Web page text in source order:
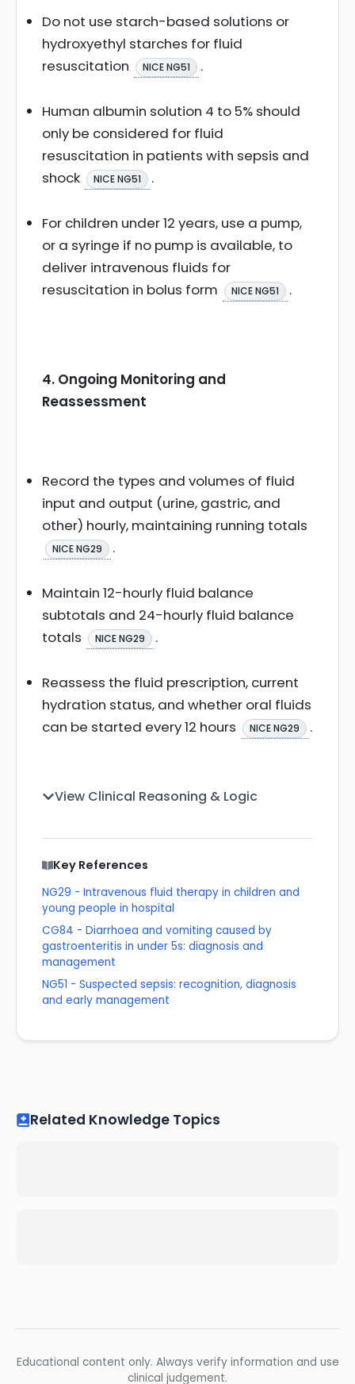
Do not use starch-based solutions or
hydroxyethyl starches for fluid
resuscitation
NICE NG51 .
Human albumin solution 4 to 5% should
only be considered for fluid
resuscitation in patients with sepsis and
shock
NICE NG51 .
For children under 12 years, use a pump,
or a syringe if no pump is available, to
deliver intravenous fluids for
resuscitation in bolus form
NICE NG51 .
4. Ongoing Monitoring and
Reassessment
Record the types and volumes of fluid
input and output (urine, gastric, and
other) hourly, maintaining running totals
NICE NG29 .
Maintain 12-hourly fluid balance
subtotals and 24-hourly fluid balance
totals
NICE NG29 .
Reassess the fluid prescription, current
hydration status, and whether oral fluids
can be started every 12 hours
NICE NG29 .
View Clinical Reasoning & Logic
Key References
NG29 - Intravenous fluid therapy in children and
young people in hospital
CG84 - Diarrhoea and vomiting caused by
gastroenteritis in under 5s: diagnosis and
management
NG51 - Suspected sepsis: recognition, diagnosis
and early management
Related Knowledge Topics
Educational content only. Always verify information and use
clinical judgement.